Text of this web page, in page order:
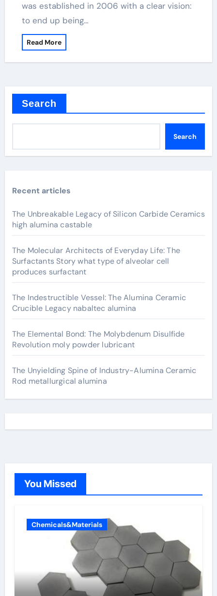
was established in 2006 with a clear vision:
to end up being…
Read More
Search
Search
Recent articles
The Unbreakable Legacy of Silicon Carbide Ceramics
high alumina castable
The Molecular Architects of Everyday Life: The
Surfactants Story what type of alveolar cell
produces surfactant
The Indestructible Vessel: The Alumina Ceramic
Crucible Legacy nabaltec alumina
The Elemental Bond: The Molybdenum Disulfide
Revolution moly powder lubricant
The Unyielding Spine of Industry-Alumina Ceramic
Rod metallurgical alumina
You Missed
Chemicals&Materials